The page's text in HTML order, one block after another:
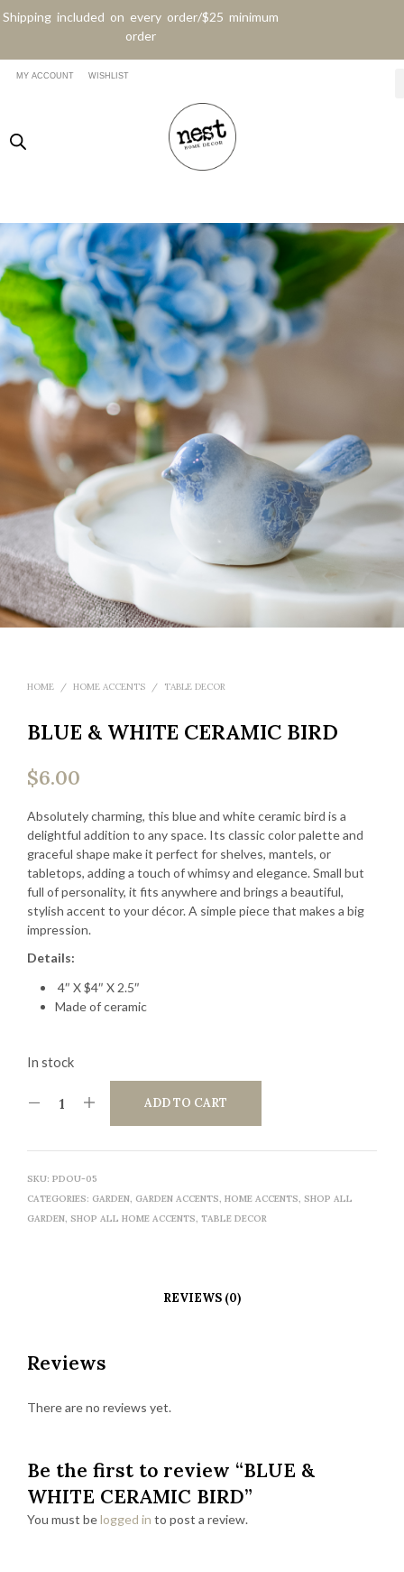
Shipping included on every order/$25 minimum
order
MY ACCOUNT WISHLIST
HOME / HOME ACCENTS / TABLE DECOR
BLUE & WHITE CERAMIC BIRD
$6.00
Absolutely charming, this blue and white ceramic bird is a
delightful addition to any space. Its classic color palette and
graceful shape make it perfect for shelves, mantels, or
tabletops, adding a touch of whimsy and elegance. Small but
full of personality, it fits anywhere and brings a beautiful,
stylish accent to your décor. A simple piece that makes a big
impression.
Details:
4″ X $4″ X 2.5″
Made of ceramic
In stock
ADD TO CART
SKU: PDOU-05
CATEGORIES: GARDEN, GARDEN ACCENTS, HOME ACCENTS, SHOP ALL
GARDEN, SHOP ALL HOME ACCENTS, TABLE DECOR
REVIEWS (0)
Reviews
There are no reviews yet.
Be the first to review “BLUE &
WHITE CERAMIC BIRD”
You must belogged in to post a review.